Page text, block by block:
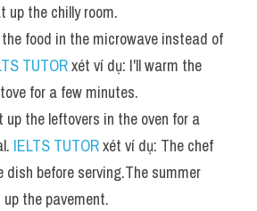
up the chilly room.
food in the microwave instead of
TUTOR xét ví dụ: I'll warm the
for a few minutes.
up the leftovers in the oven for a
IELTS TUTOR xét ví dụ: The chef
dish before serving.The summer
the pavement.